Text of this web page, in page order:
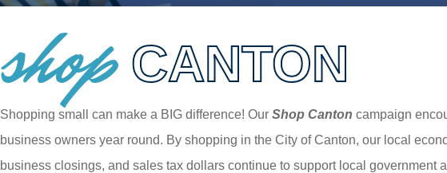
shopCANTON
Shopping small can make a BIG difference! Our Shop Canton campaign
business owners year round. By shopping in the City of Canton, our local
business closings, and sales tax dollars continue to support local government